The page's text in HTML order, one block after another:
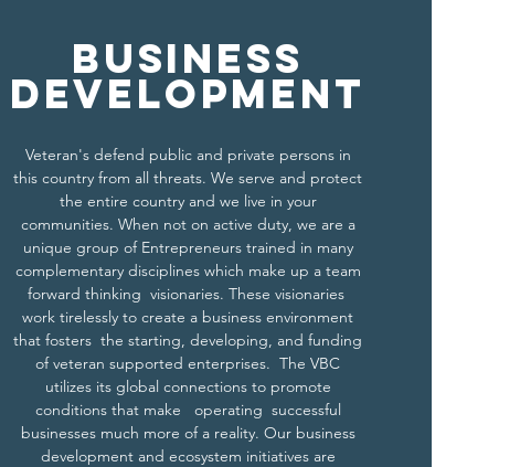
BUSINESS
DEVELOPMENT
Veteran's defend public and private persons in
this country from all threats. We serve and protect
the entire country and we live in your
communities. When not on active duty, we are a
unique group of Entrepreneurs trained in many
complementary disciplines which make up a team
forward thinking visionaries. These visionaries
work tirelessly to create a business environment
that fosters the starting, developing, and funding
of veteran supported enterprises. The VBC
utilizes its global connections to promote
conditions that make operating successful
businesses much more of a reality. Our business
development and ecosystem initiatives are